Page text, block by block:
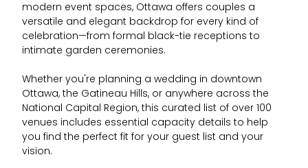
modern event spaces, Ottawa offers couples a
versatile and elegant backdrop for every kind of
celebration—from formal black-tie receptions to
intimate garden ceremonies.
Whether you're planning a wedding in downtown
Ottawa, the Gatineau Hills, or anywhere across the
National Capital Region, this curated list of over 100
venues includes essential capacity details to help
you find the perfect fit for your guest list and your
vision.